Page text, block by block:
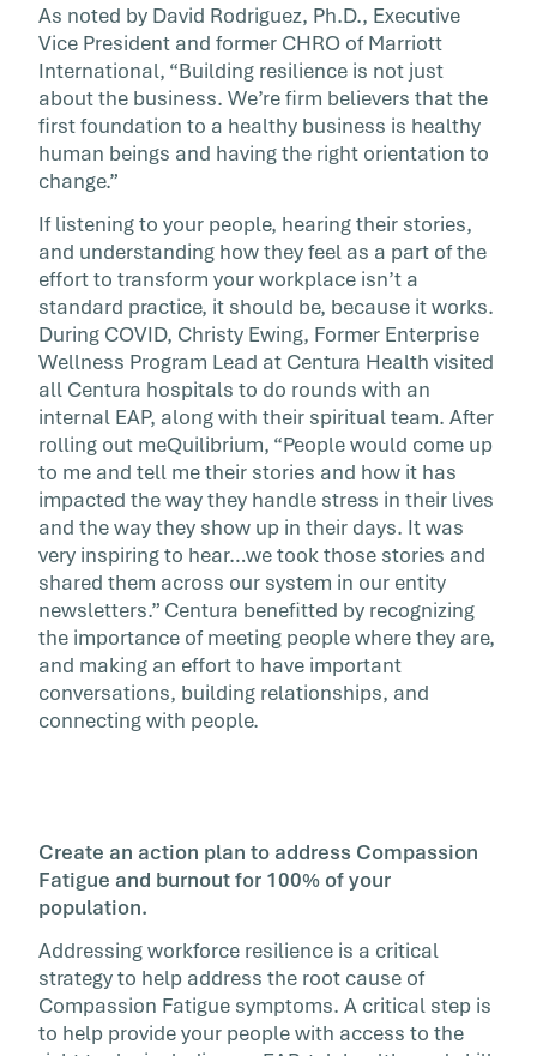
As noted by David Rodriguez, Ph.D., Executive
Vice President and former CHRO of Marriott
International, “Building resilience is not just
about the business. We’re firm believers that the
first foundation to a healthy business is healthy
human beings and having the right orientation to
change.”
If listening to your people, hearing their stories,
and understanding how they feel as a part of the
effort to transform your workplace isn’t a
standard practice, it should be, because it works.
During COVID, Christy Ewing, Former Enterprise
Wellness Program Lead at Centura Health visited
all Centura hospitals to do rounds with an
internal EAP, along with their spiritual team. After
rolling out meQuilibrium, “People would come up
to me and tell me their stories and how it has
impacted the way they handle stress in their lives
and the way they show up in their days. It was
very inspiring to hear…we took those stories and
shared them across our system in our entity
newsletters.” Centura benefitted by recognizing
the importance of meeting people where they are,
and making an effort to have important
conversations, building relationships, and
connecting with people.
Create an action plan to address Compassion
Fatigue and burnout for 100% of your
population.
Addressing workforce resilience is a critical
strategy to help address the root cause of
Compassion Fatigue symptoms. A critical step is
to help provide your people with access to the